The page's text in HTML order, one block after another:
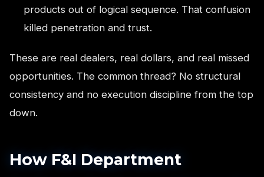
products out of logical sequence. That confusion
killed penetration and trust.
These are real dealers, real dollars, and real missed
opportunities. The common thread? No structural
consistency and no execution discipline from the top
down.
How F&I Department